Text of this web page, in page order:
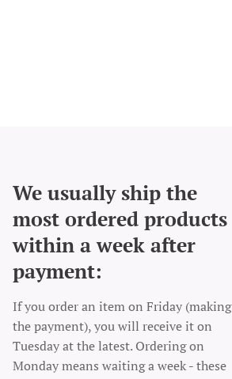
We usually ship the
most ordered products
within a week after
payment:
If you order an item on Friday (making
the payment), you will receive it on
Tuesday at the latest. Ordering on
Monday means waiting a week - these